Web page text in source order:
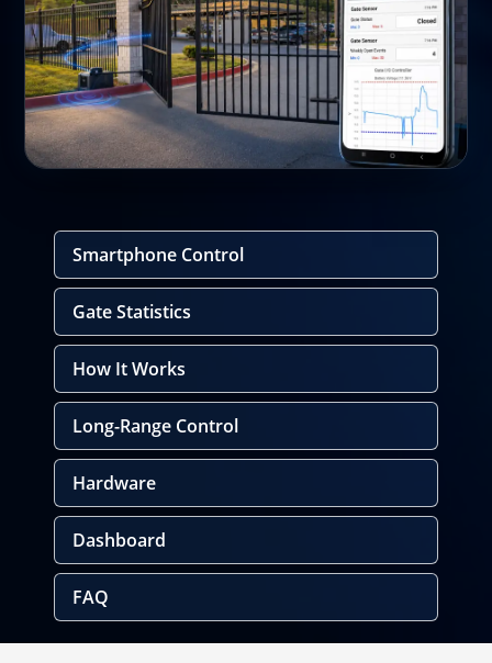
Smartphone Control
Gate Statistics
How It Works
Long-Range Control
Hardware
Dashboard
FAQ